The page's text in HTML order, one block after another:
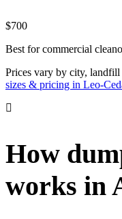
$700
Best for commercial
Prices vary by city, landfill
sizes & pricing in Leo-
How
works in